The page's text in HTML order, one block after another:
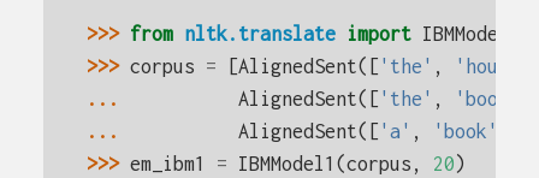
>>> from nltk.translate import IBMModel1
>>> corpus = [AlignedSent([ 'the' , 'house'
...
AlignedSent([ 'the' , 'book'
...
AlignedSent([ 'a' , 'book'
>>> em_ibm1 = IBMModel1 (corpus , 20 )